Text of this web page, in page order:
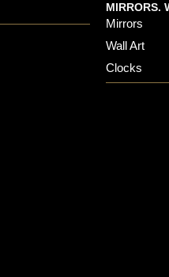
MIRRORS.
Mirrors
Wall Art
Clocks